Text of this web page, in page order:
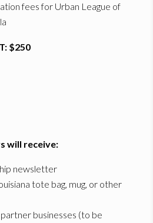
fees for Urban League of
$250
will receive:
newsletter
tote bag, mug, or other
businesses (to be